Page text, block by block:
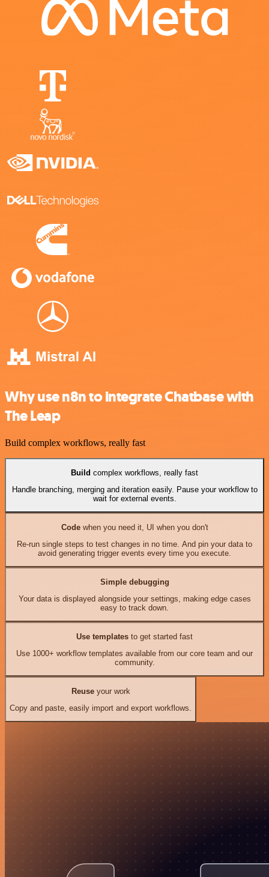
Why use n8n to integrate Chatbase with
The Leap
Build complex workflows, really fast
Build complex workflows, really fast
Handle branching, merging and iteration easily. Pause your workflow to
wait for external events.
Codewhen you need it, UI when you don't
Re-run single steps to test changes in no time. And pin your data to
avoid generating trigger events every time you execute.
Simple debugging
Your data is displayed alongside your settings, making edge cases
easy to track down.
Use templates to get started fast
Use 1000+ workflow templates available from our core team and our
community.
Reuseyour work
Copy and paste, easily import and export workflows.